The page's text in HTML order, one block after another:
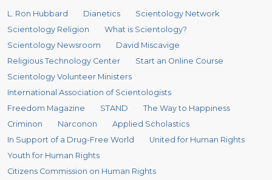
L. Ron Hubbard Dianetics
Scientology Network
Scientology Religion
What is Scientology?
Scientology Newsroom
David Miscavige
Religious Technology Center
Start an Online Course
Scientology Volunteer Ministers
International Association of Scientologists
Freedom Magazine
STAND
The Way to Happiness
Criminon
Narconon
Applied Scholastics
In Support of a Drug-Free World
United for Human Rights
Youth for Human Rights
Citizens Commission on Human Rights